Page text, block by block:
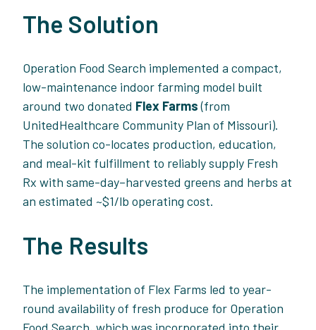
The Solution
Operation Food Search implemented a compact,
low-maintenance indoor farming model built
around two donated Flex Farms(from
UnitedHealthcare Community Plan of Missouri).
The solution co-locates production, education,
and meal-kit fulfillment to reliably supply Fresh
Rx with same-day–harvested greens and herbs at
an estimated ~$1/lb operating cost.
The Results
The implementation of Flex Farms led to year-
round availability of fresh produce for Operation